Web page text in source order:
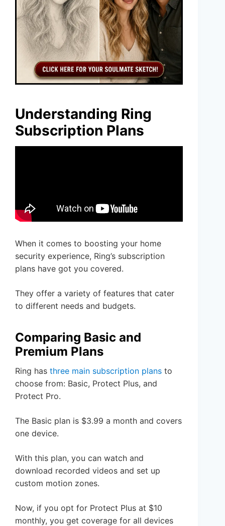
Understanding Ring
Subscription Plans
When it comes to boosting your home
security experience, Ring’s subscription
plans have got you covered.
They offer a variety of features that cater
to different needs and budgets.
Comparing Basic and
Premium Plans
Ring has three main subscription plans to
choose from: Basic, Protect Plus, and
Protect Pro.
The Basic plan is $3.99 a month and covers
one device.
With this plan, you can watch and
download recorded videos and set up
custom motion zones.
Now, if you opt for Protect Plus at $10
monthly, you get coverage for all devices